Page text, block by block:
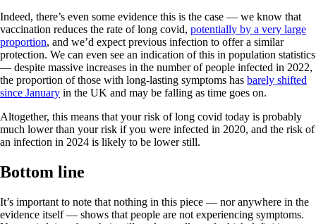
Indeed, there’s even some evidence this is the case — we know that
vaccination reduces the rate of long covid, potentially by a very large
proportion, and we’d expect previous infection to offer a similar
protection. We can even see an indication of this in population statistics
— despite massive increases in the number of people infected in 2022,
the proportion of those with long-lasting symptoms has barely shifted
since January in the UK and may be falling as time goes on.
Altogether, this means that your risk of long covid today is probably
much lower than your risk if you were infected in 2020, and the risk of
an infection in 2024 is likely to be lower still.
Bottom line
It’s important to note that nothing in this piece — nor anywhere in the
evidence itself — shows that people are not experiencing symptoms.